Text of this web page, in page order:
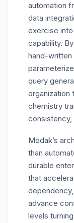
automation
data
exercise
capability.
hand-written
query
organization
chemistry
consistency,
Modak’s
than
durable
that
advance
levels